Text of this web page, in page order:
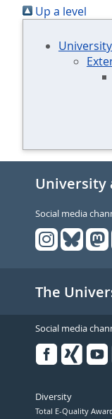
sind
hier:
Up a level
University
Social media
The
Social media
Diversity
Total E-Quality